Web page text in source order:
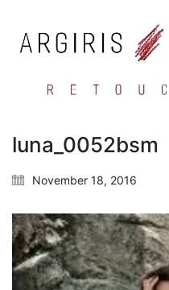
luna_0052bsm
November 18, 2016